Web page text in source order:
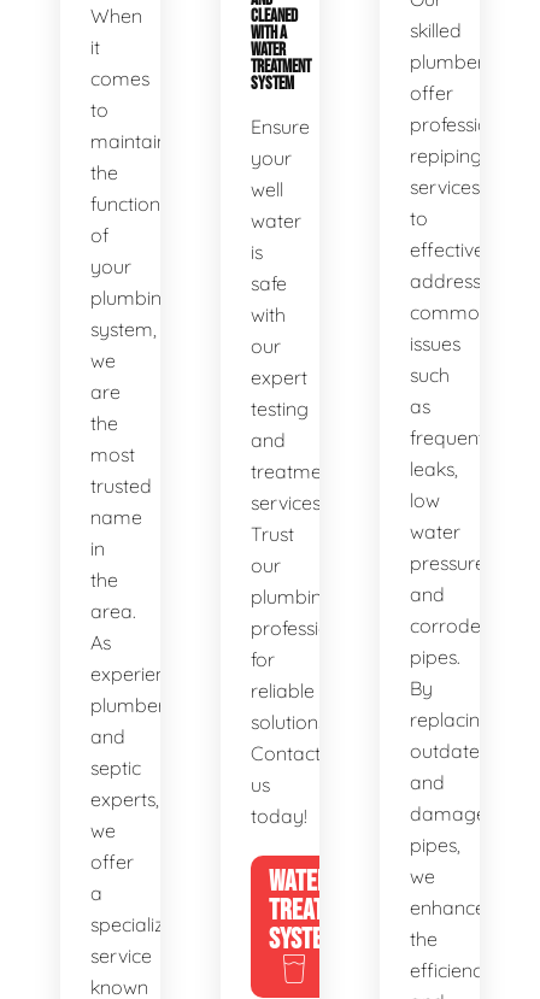
When
it
comes
to
maintaining
the
functionality
of
your
plumbing
system,
we
are
the
most
trusted
name
in
the
area.
As
experienced
plumbers
and
septic
experts,
we
offer
a
specialized
service
known
CLEANED
WITH A
WATER
TREATMENT
SYSTEM
Ensure
your
well
water
is
safe
with
our
expert
testing
and
treatment
services.
Trust
our
plumbing
professionals
for
reliable
solutions.
Contact
us
today!
WATER
TREATMENT
SYSTEMS
skilled
plumbers
offer
professional
repiping
services
to
effectively
address
common
issues
such
as
frequent
leaks,
low
water
pressure,
and
corroded
pipes.
By
replacing
outdated
and
damaged
pipes,
we
enhance
the
efficiency